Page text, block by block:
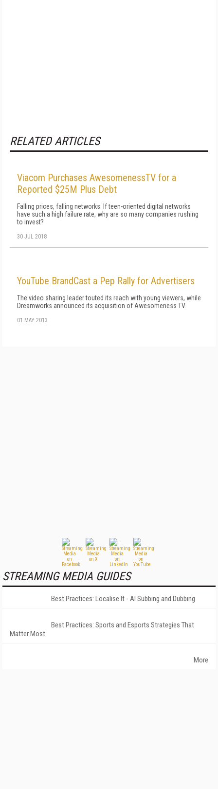
RELATED ARTICLES
Viacom Purchases AwesomenessTV for a
Reported $25M Plus Debt
Falling prices, falling networks: If teen-oriented digital networks
have such a high failure rate, why are so many companies rushing
to invest?
30 JUL 2018
YouTube BrandCast a Pep Rally for Advertisers
The video sharing leader touted its reach with young viewers, while
Dreamworks announced its acquisition of Awesomeness TV.
01 MAY 2013
STREAMING MEDIA GUIDES
Best Practices: Localise It - AI Subbing and Dubbing
Best Practices: Sports and Esports Strategies That
Matter Most
More